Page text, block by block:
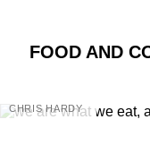
FOOD AND
CHRIS HARDY